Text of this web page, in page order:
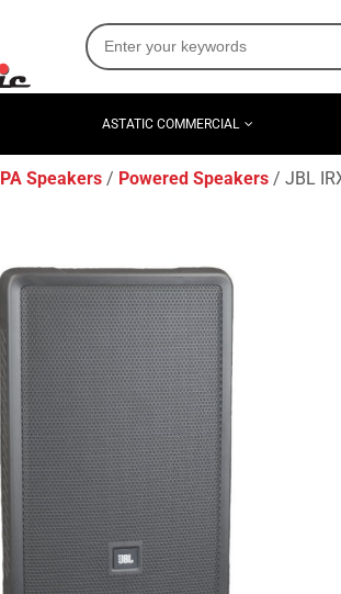
ASTATIC COMMERCIAL
PA Speakers Powered Speakers JBL